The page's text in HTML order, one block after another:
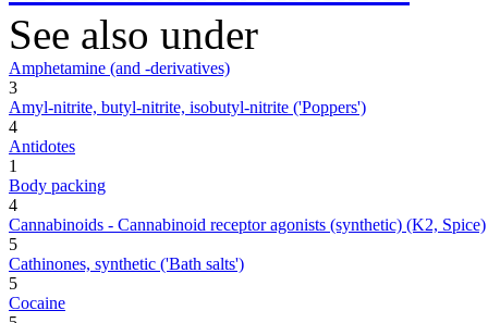
See also under
Amphetamine (and -derivatives)
3
Amyl-nitrite, butyl-nitrite, isobutyl-nitrite ('Poppers')
4
Antidotes
1
Body packing
4
Cannabinoids - Cannabinoid receptor agonists (synthetic) (K2, Spice)
5
Cathinones, synthetic ('Bath salts')
5
Cocaine